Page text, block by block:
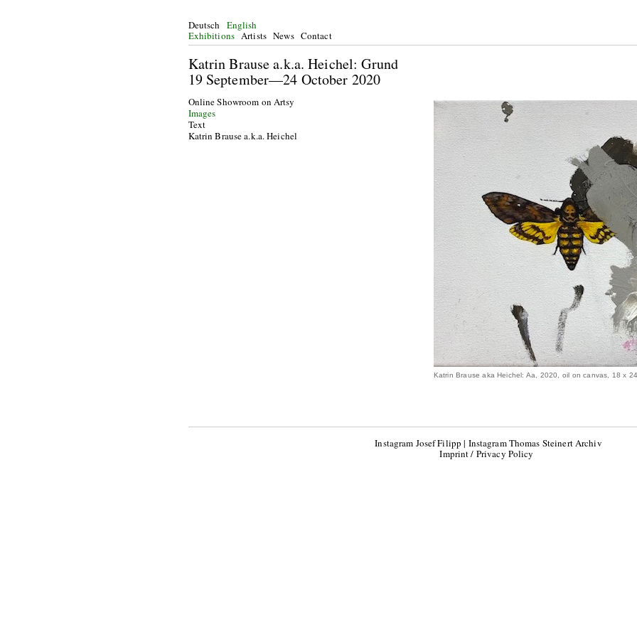
Deutsch
English
Exhibitions Artists News Contact
Katrin Brause a.k.a. Heichel: Grund
19 September—24 October 2020
Katrin Brause aka Heichel: Aa, 2020, oil on canvas, 18 x
Online Showroom on Artsy
Images
Text
Katrin Brause a.k.a. Heichel
Instagram Josef Filipp | Instagram Thomas Steinert Archiv
Imprint / Privacy Policy